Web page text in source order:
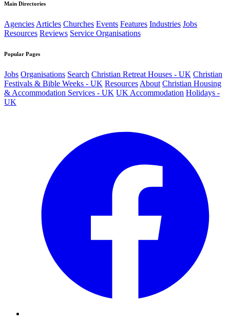
Main Directories
AgenciesArticles Churches Events Features Industries Jobs
Resources Reviews Service Organisations
Popular Pages
Jobs Organisations Search Christian Retreat Houses - UK Christian
Festivals & Bible Weeks - UK Resources About Christian Housing
& Accommodation Services - UK UK Accommodation Holidays -
UK